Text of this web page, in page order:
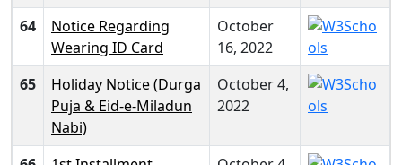
64
Notice Regarding
Wearing ID Card
October
16, 2022
65
Holiday Notice (Durga
Puja & Eid-e-Miladun
Nabi)
October 4,
2022